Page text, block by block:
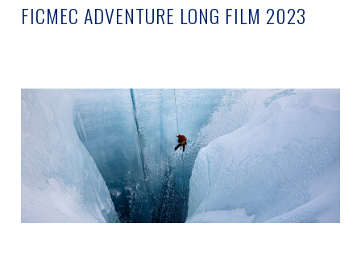
FICMEC ADVENTURE LONG FILM 2023